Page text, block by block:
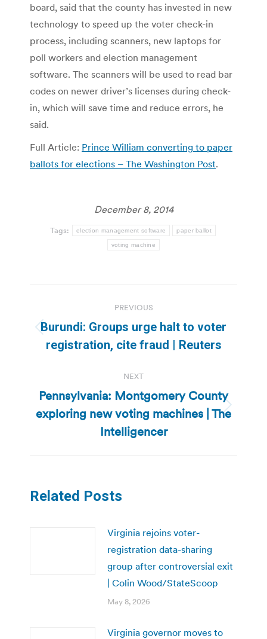
board, said that the county has invested in new
technology to speed up the voter check-in
process, including scanners, new laptops for
poll workers and election management
software. The scanners will be used to read bar
codes on newer driver’s licenses during check-
in, which will save time and reduce errors, he
said.
Full Article: Prince William converting to paper
ballots for elections – The Washington Post.
December 8, 2014
Tags: election management software paper ballot
voting machine
navigation
PREVIOUS
Previous
post:
Burundi: Groups urge halt to voter
registration, cite fraud | Reuters
NEXT
Next
post:
Pennsylvania: Montgomery County
exploring new voting machines | The
Intelligencer
Related Posts
Virginia rejoins voter-
registration data-sharing
group after controversial exit
| Colin Wood/StateScoop
May 8, 2026
Virginia governor moves to